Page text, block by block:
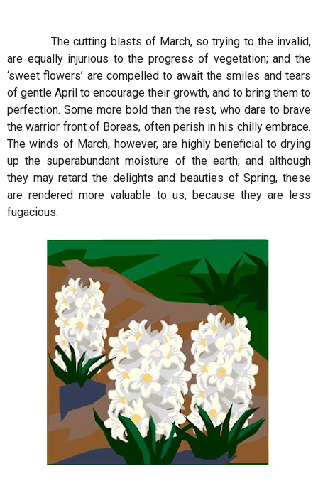
The cutting blasts of March, so trying to the invalid,
are equally injurious to the progress of vegetation; and the
‘sweet flowers’ are compelled to await the smiles and tears
of gentle April to encourage their growth, and to bring them to
perfection. Some more bold than the rest, who dare to brave
the warrior front of Boreas, often perish in his chilly embrace.
The winds of March, however, are highly beneficial to drying
up the superabundant moisture of the earth; and although
they may retard the delights and beauties of Spring, these
are rendered more valuable to us, because they are less
fugacious.